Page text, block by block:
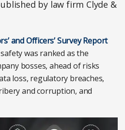
by law firm Clyde &
and Officers’ Survey Report
was ranked as the
bosses, ahead of risks
loss, regulatory breaches,
and corruption, and